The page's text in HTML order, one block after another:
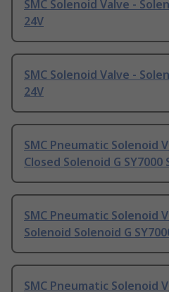
SMC Solenoid Valve -
24V
SMC Solenoid Valve -
24V
SMC Pneumatic Solenoid
Closed Solenoid G SY7000
SMC Pneumatic Solenoid
Solenoid Solenoid G
SMC Pneumatic Solenoid